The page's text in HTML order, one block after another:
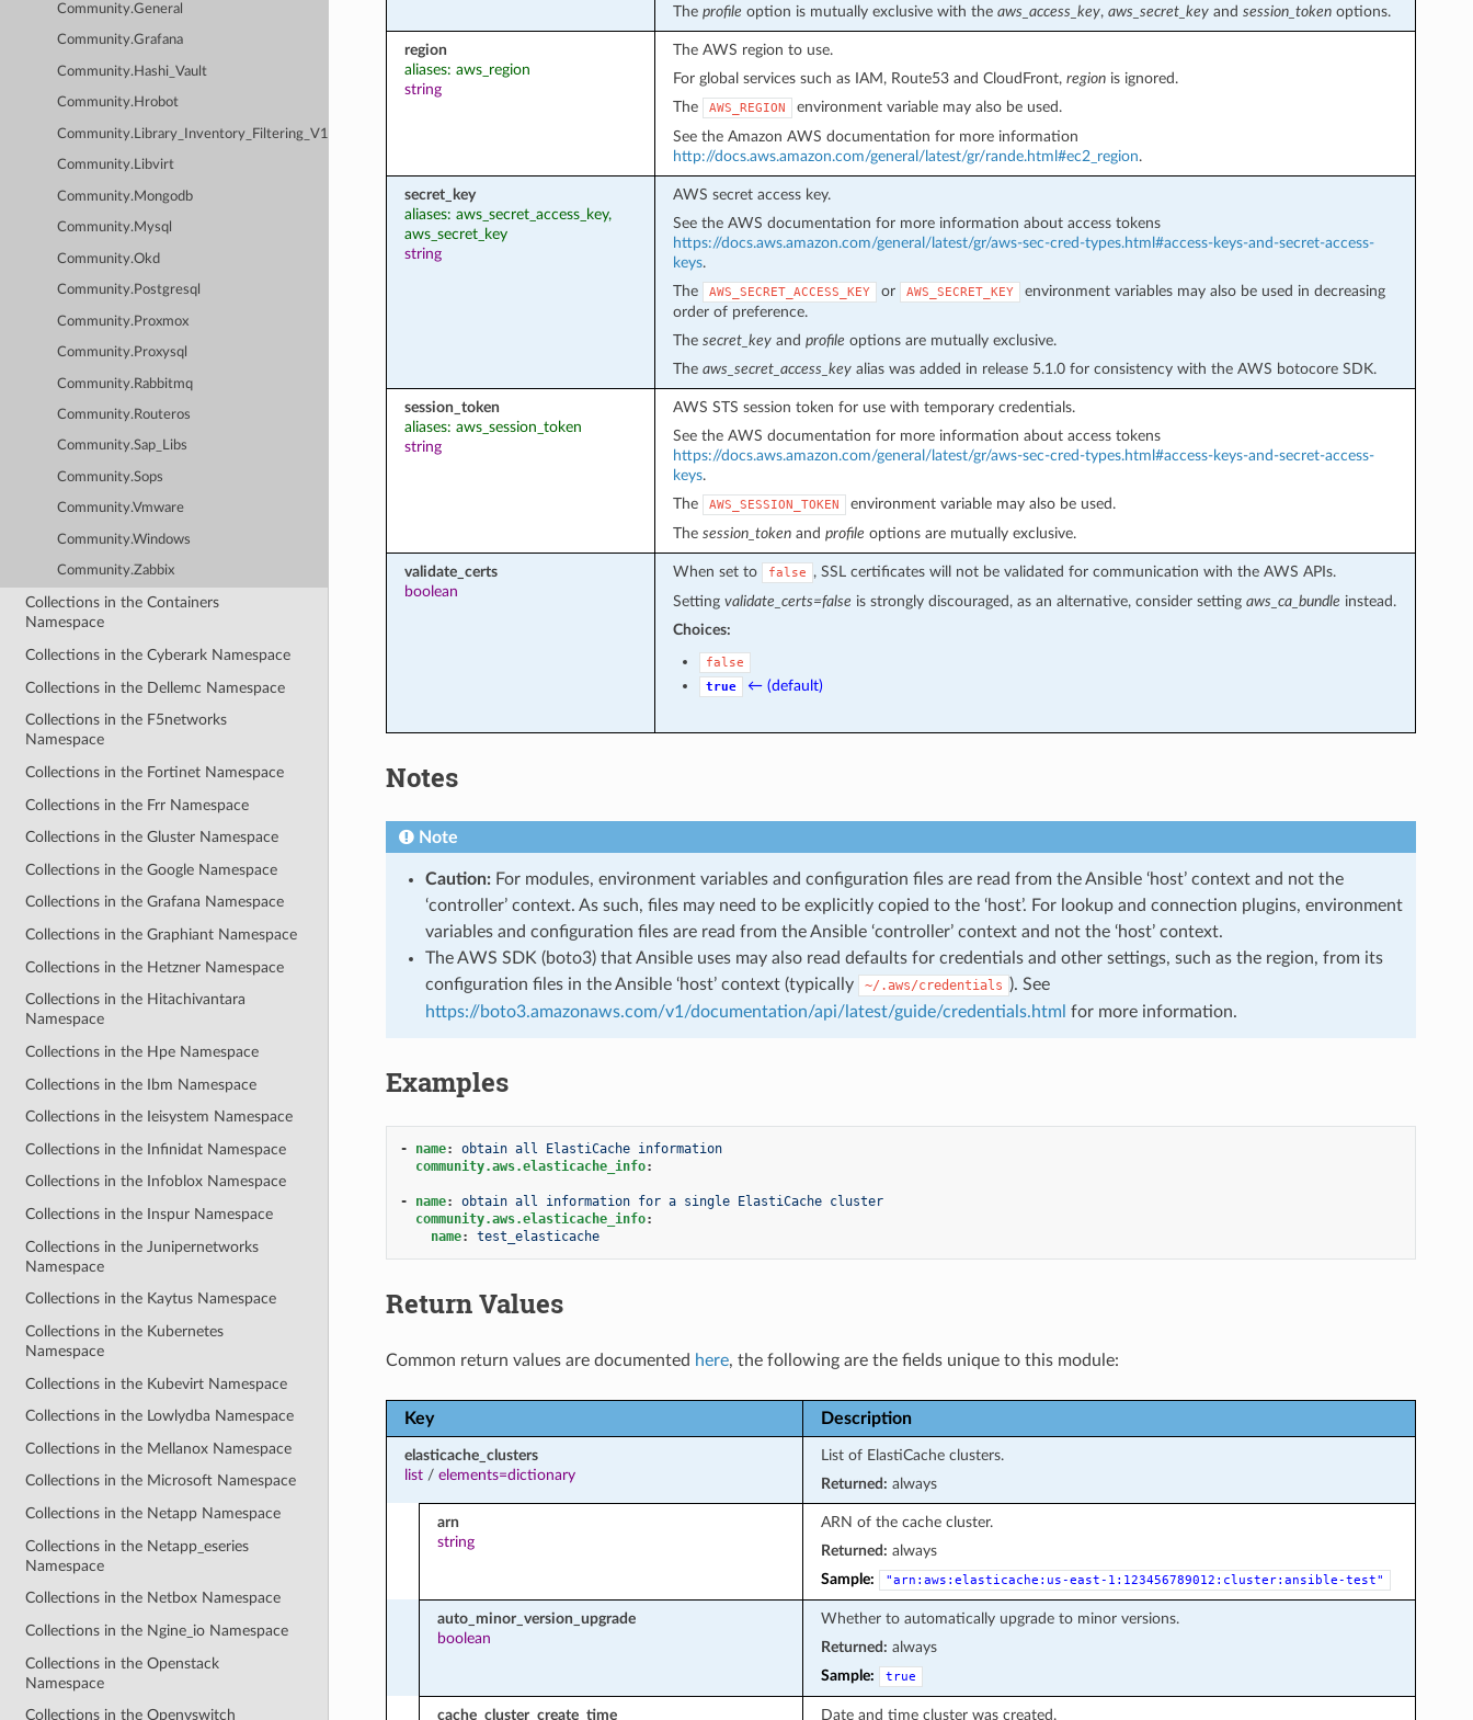
Community.General
Community.Grafana
Community.Hashi_Vault
Community.Hrobot
Community.Library_Inventory_Filtering_V1
Community.Libvirt
Community.Mongodb
Community.Mysql
Community.Okd
Community.Postgresql
Community.Proxmox
Community.Proxysql
Community.Rabbitmq
Community.Routeros
Community.Sap_Libs
Community.Sops
Community.Vmware
Community.Windows
Community.Zabbix
Collections in the Containers
Namespace
Collections in the Cyberark Namespace
Collections in the Dellemc Namespace
Collections in the F5networks
Namespace
Collections in the Fortinet Namespace
Collections in the Frr Namespace
Collections in the Gluster Namespace
Collections in the Google Namespace
Collections in the Grafana Namespace
Collections in the Graphiant Namespace
Collections in the Hetzner Namespace
Collections in the Hitachivantara
Namespace
Collections in the Hpe Namespace
Collections in the Ibm Namespace
Collections in the Ieisystem Namespace
Collections in the Infinidat Namespace
Collections in the Infoblox Namespace
Collections in the Inspur Namespace
Collections in the Junipernetworks
Namespace
Collections in the Kaytus Namespace
Collections in the Kubernetes
Namespace
Collections in the Kubevirt Namespace
Collections in the Lowlydba Namespace
Collections in the Mellanox Namespace
Collections in the Microsoft Namespace
Collections in the Netapp Namespace
Collections in the Netapp_eseries
Namespace
Collections in the Netbox Namespace
Collections in the Ngine_io Namespace
Collections in the Openstack
Namespace
Collections in the Openvswitch
The profile option is mutually exclusive with the aws_access_key, aws_secret_keyand session_tokenoptions.
region
aliases: aws_region
string
The AWS region to use.
For global services such as IAM, Route53 and CloudFront, regionis ignored.
The
AWS_REGION
environment variable may also be used.
See the Amazon AWS documentation for more information
http://docs.aws.amazon.com/general/latest/gr/rande.html#ec2_region.
secret_key
aliases: aws_secret_access_key,
aws_secret_key
string
AWS secret access key.
See the AWS documentation for more information about access tokens
https://docs.aws.amazon.com/general/latest/gr/aws-sec-cred-types.html#access-keys-and-secret-access-
keys.
The
AWS_SECRET_ACCESS_KEY or AWS_SECRET_KEY
environment variables may also be used in decreasing
order of preference.
The secret_keyand profile options are mutually exclusive.
The aws_secret_access_keyalias was added in release 5.1.0 for consistency with the AWS botocore SDK.
session_token
aliases: aws_session_token
string
AWS STS session token for use with temporary credentials.
See the AWS documentation for more information about access tokens
https://docs.aws.amazon.com/general/latest/gr/aws-sec-cred-types.html#access-keys-and-secret-access-
keys.
The
AWS_SESSION_TOKEN
environment variable may also be used.
The session_tokenand profile options are mutually exclusive.
validate_certs
boolean
When set to false
, SSL certificates will not be validated for communication with the AWS APIs.
Setting validate_certs=false is strongly discouraged, as an alternative, consider setting aws_ca_bundle instead.
Choices:
false
true
← (default)
Notes
Note
Caution:For modules, environment variables and configuration files are read from the Ansible ‘host’ context and not the
‘controller’ context. As such, files may need to be explicitly copied to the ‘host’. For lookup and connection plugins, environment
variables and configuration files are read from the Ansible ‘controller’ context and not the ‘host’ context.
The AWS SDK (boto3) that Ansible uses may also read defaults for credentials and other settings, such as the region, from its
configuration files in the Ansible ‘host’ context (typically
~/.aws/credentials ). See
https://boto3.amazonaws.com/v1/documentation/api/latest/guide/credentials.html for more information.
Examples
- name:
obtain all ElastiCache information
community.aws.elasticache_info:
- name:
obtain all information for a single ElastiCache cluster
community.aws.elasticache_info:
name: test_elasticache
Return Values
Common return values are documented here, the following are the fields unique to this module:
Key Description
elasticache_clusters
list/ elements=dictionary
List of ElastiCache clusters.
Returned: always
arn
string
ARN of the cache cluster.
Returned: always
Sample:
"arn:aws:elasticache:us-east-1:123456789012:cluster:ansible-test"
auto_minor_version_upgrade
boolean
Whether to automatically upgrade to minor versions.
Returned: always
Sample:
true
cache_cluster_create_time Date and time cluster was created.